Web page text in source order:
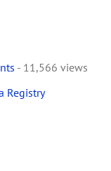
- 11,566 views
Registry